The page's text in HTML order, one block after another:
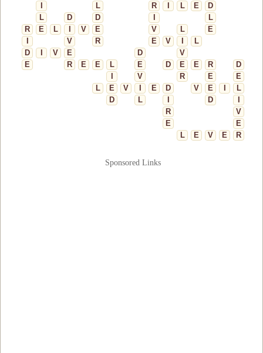
I
L R I L E
D
L
D D I
L
R
E L I V E V L
E
I
V R E V I
L
D
I V E D
V
E
R E E L E D E E R
D
I
V R E
E
L
E V I E D V E I
L
D
L I D
I
R
V
E
E
L
E V E R
Sponsored Links